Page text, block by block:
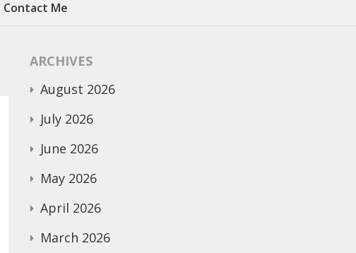
Contact Me
ARCHIVES
August 2026
July 2026
June 2026
May 2026
April 2026
March 2026